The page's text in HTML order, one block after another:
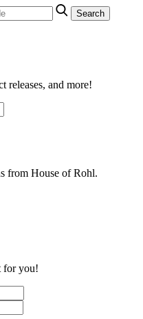
Search
releases, and more!
from House of Rohl.
for you!